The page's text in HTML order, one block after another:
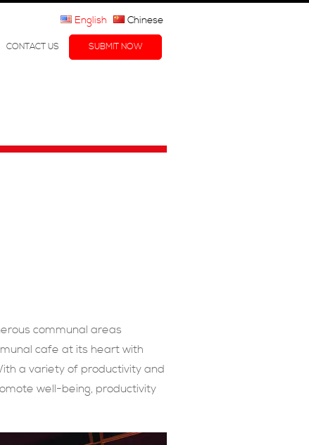
CONTACT US SUBMIT NOW
English Chinese
communal areas
cafe at its heart with
a variety of productivity and
well-being, productivity